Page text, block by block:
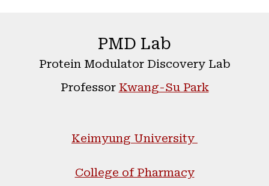
PMD Lab
Protein ModulatorDiscovery Lab
Professor Kwang-Su Park
Keimyung University
College of Pharmacy